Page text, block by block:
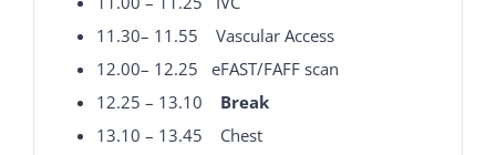
11.30– 11.55 Vascular Access
12.00– 12.25 eFAST/FAFF scan
12.25 – 13.10 Break
13.10 – 13.45 Chest